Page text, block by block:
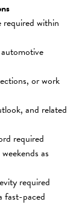
required within
or work
and related
required
as
required
fast-paced